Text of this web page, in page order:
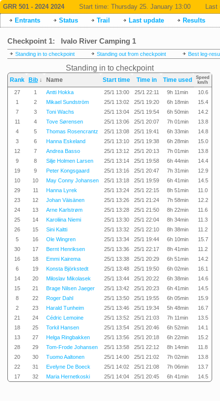
GRR 501 - 2024 2024 Start time: Thursday 25. January 13:00
Last
Entrants
Status Trail Last update Results
Checkpoint 1: Ivalo River Camping 1
Standing in to checkpoint Standing out from checkpoint Best leg-
Standing in to checkpoint
Rank Bib ↓ Name Start time Time in Time used
Speed
km/h
27 1 Antti Hokka 25/1 13:00 25/1 22:11 9h 11min
10.6
1
2 Mikael Sundström 25/1 13:02 25/1 19:20 6h 18min
15.4
7
3 Toni Wachs 25/1 13:04 25/1 19:54 6h 50min
14.2
11
4 Tove Sørensen 25/1 13:06 25/1 20:07 7h 01min
13.8
4
5 Thomas Rosencrantz 25/1 13:08 25/1 19:41 6h 33min
14.8
3
6 Hanna Eskeland 25/1 13:10 25/1 19:38 6h 28min
15.0
12
7 Andrea Basso 25/1 13:12 25/1 20:13 7h 01min
13.8
9
8 Silje Holmen Larsen 25/1 13:14 25/1 19:58 6h 44min
14.4
19
9 Peter Kongsgaard 25/1 13:16 25/1 20:47 7h 31min
12.9
10
10 May Conny Johansen 25/1 13:18 25/1 19:59 6h 41min
14.5
29
11 Hanna Lyrek 25/1 13:24 25/1 22:15 8h 51min
11.0
23
12 Johan Väisänen 25/1 13:26 25/1 21:24 7h 58min
12.2
24
13 Arne Karlstrøm 25/1 13:28 25/1 21:50 8h 22min
11.6
25
14 Karoliina Niemi 25/1 13:30 25/1 22:04 8h 34min
11.3
26
15 Sini Kaltti 25/1 13:32 25/1 22:10 8h 38min
11.2
5
16 Ole Wingren 25/1 13:34 25/1 19:44 6h 10min
15.7
30
17 Bernt Henriksen 25/1 13:36 25/1 22:17 8h 41min
11.2
16
18 Emmi Kairema 25/1 13:38 25/1 20:29 6h 51min
14.2
6
19 Konsta Björkstedt 25/1 13:48 25/1 19:50 6h 02min
16.1
14
20 Miloslav Mikolasek 25/1 13:44 25/1 20:22 6h 38min
14.6
15
21 Brage Nilsen Jaeger 25/1 13:42 25/1 20:23 6h 41min
14.5
8
22 Roger Dahl 25/1 13:50 25/1 19:55 6h 05min
15.9
2
23 Harald Tunheim 25/1 13:46 25/1 19:34 5h 48min
16.7
21
24 Cédric Lemoine 25/1 13:52 25/1 21:03 7h 11min
13.5
18
25 Torkil Hansen 25/1 13:54 25/1 20:46 6h 52min
14.1
13
27 Helga Ringbakken 25/1 13:56 25/1 20:18 6h 22min
15.2
28
29 Tom-Frode Johansen 25/1 13:58 25/1 22:12 8h 14min
11.8
20
30 Tuomo Aaltonen 25/1 14:00 25/1 21:02 7h 02min
13.8
22
31 Evelyne De Boeck 25/1 14:02 25/1 21:08 7h 06min
13.7
17
32 Maria Hernetkoski 25/1 14:04 25/1 20:45 6h 41min 14.5